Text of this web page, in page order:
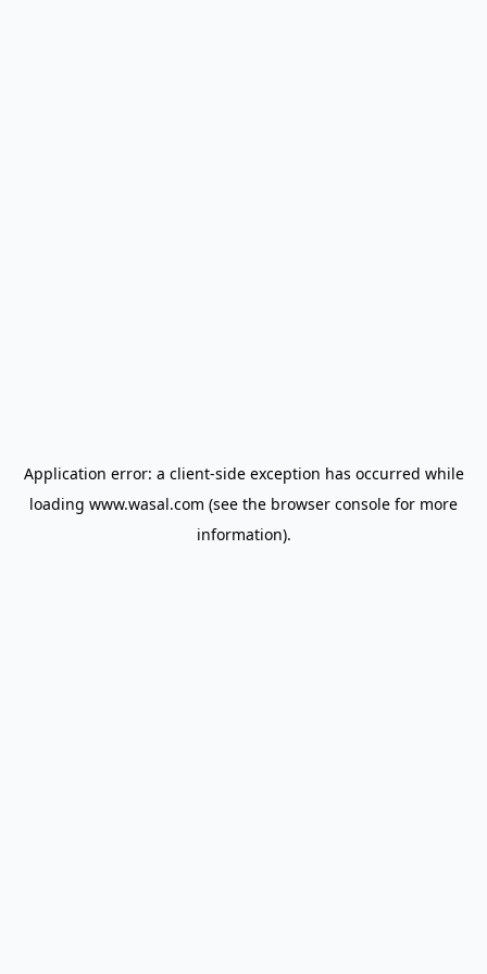
Application error: a client-side exception has occurred while
loading www.wasal.com (see the browser console for more
information).